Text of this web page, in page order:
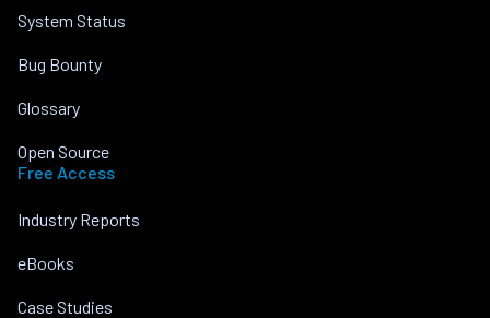
System Status
Bug Bounty
Glossary
Open Source
Free Access
Industry Reports
eBooks
Case Studies